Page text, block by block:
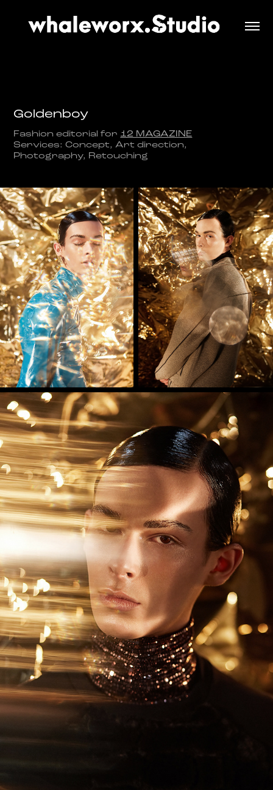
Goldenboy
Fashion editorial for 12 MAGAZINE
Services: Concept, Art direction,
Photography, Retouching